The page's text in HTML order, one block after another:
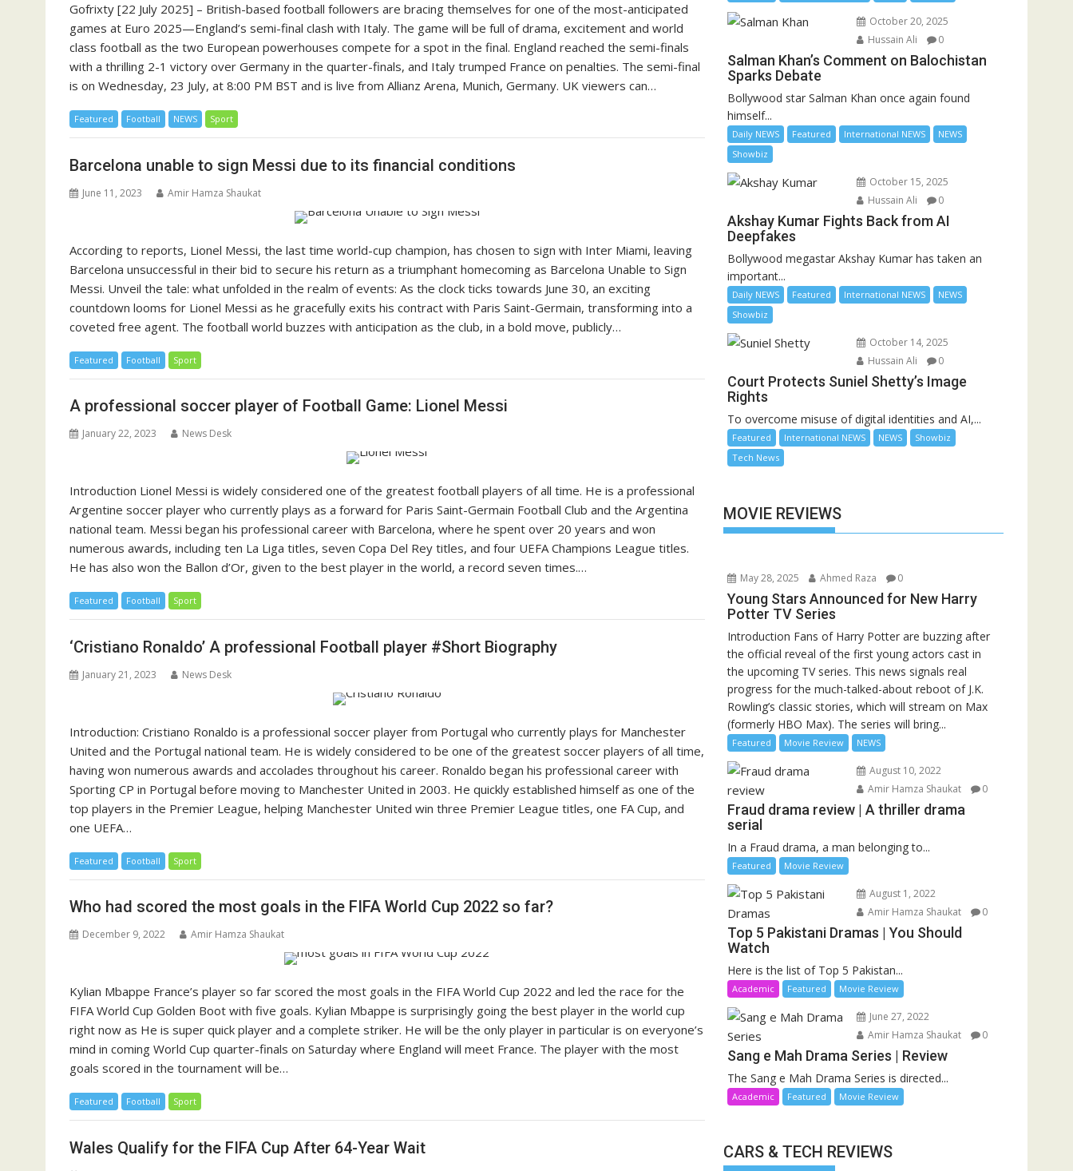
Gofrixty [22 July 2025] – British-based football followers are bracing themselves for one of the most-anticipated
games at Euro 2025—England’s semi-final clash with Italy. The game will be full of drama, excitement and world
class football as the two European powerhouses compete for a spot in the final. England reached the semi-finals
with a thrilling 2-1 victory over Germany in the quarter-finals, and Italy trumped France on penalties. The semi-final
is on Wednesday, 23 July, at 8:00 PM BST and is live from Allianz Arena, Munich, Germany. UK viewers can…
Featured Football NEWS Sport
Barcelona unable to sign Messi due to its financial conditions
June 11, 2023 Amir Hamza Shaukat
According to reports, Lionel Messi, the last time world-cup champion, has chosen to sign with Inter Miami, leaving
Barcelona unsuccessful in their bid to secure his return as a triumphant homecoming as Barcelona Unable to Sign
Messi. Unveil the tale: what unfolded in the realm of events: As the clock ticks towards June 30, an exciting
countdown looms for Lionel Messi as he gracefully exits his contract with Paris Saint-Germain, transforming into a
coveted free agent. The football world buzzes with anticipation as the club, in a bold move, publicly…
Featured Football Sport
A professional soccer player of Football Game: Lionel Messi
January 22, 2023 News Desk
Introduction Lionel Messi is widely considered one of the greatest football players of all time. He is a professional
Argentine soccer player who currently plays as a forward for Paris Saint-Germain Football Club and the Argentina
national team. Messi began his professional career with Barcelona, where he spent over 20 years and won
numerous awards, including ten La Liga titles, seven Copa Del Rey titles, and four UEFA Champions League titles.
He has also won the Ballon d’Or, given to the best player in the world, a record seven times.…
Featured Football Sport
‘Cristiano Ronaldo’ A professional Football player #Short Biography
January 21, 2023 News Desk
Introduction: Cristiano Ronaldo is a professional soccer player from Portugal who currently plays for Manchester
United and the Portugal national team. He is widely considered to be one of the greatest soccer players of all time,
having won numerous awards and accolades throughout his career. Ronaldo began his professional career with
Sporting CP in Portugal before moving to Manchester United in 2003. He quickly established himself as one of the
top players in the Premier League, helping Manchester United win three Premier League titles, one FA Cup, and
one UEFA…
Featured Football Sport
Who had scored the most goals in the FIFA World Cup 2022 so far?
December 9, 2022 Amir Hamza Shaukat
Kylian Mbappe France’s player so far scored the most goals in the FIFA World Cup 2022 and led the race for the
FIFA World Cup Golden Boot with five goals. Kylian Mbappe is surprisingly going the best player in the world cup
right now as He is super quick player and a complete striker. He will be the only player in particular is on everyone’s
mind in coming World Cup quarter-finals on Saturday where England will meet France. The player with the most
goals scored in the tournament will be…
Featured Football Sport
Wales Qualify for the FIFA Cup After 64-Year Wait
October 20, 2025
Hussain Ali
0
Salman Khan’s Comment on Balochistan
Sparks Debate
Bollywood star Salman Khan once again found
himself...
Daily NEWS Featured International NEWS
NEWS
Showbiz
October 15, 2025
Hussain Ali
0
Akshay Kumar Fights Back from AI
Deepfakes
Bollywood megastar Akshay Kumar has taken an
important...
Daily NEWS Featured International NEWS
NEWS
Showbiz
October 14, 2025
Hussain Ali
0
Court Protects Suniel Shetty’s Image
Rights
To overcome misuse of digital identities and AI,...
Featured International NEWS NEWS
Showbiz
Tech News
MOVIE REVIEWS
May 28, 2025 Ahmed Raza 0
Young Stars Announced for New Harry
Potter TV Series
Introduction Fans of Harry Potter are buzzing after
the official reveal of the first young actors cast in
the upcoming TV series. This news signals real
progress for the much-talked-about reboot of J.K.
Rowling’s classic stories, which will stream on Max
(formerly HBO Max). The series will bring...
Featured Movie Review NEWS
August 10, 2022
Amir Hamza Shaukat
0
Fraud drama review | A thriller drama
serial
In a Fraud drama, a man belonging to...
Featured Movie Review
August 1, 2022
Amir Hamza Shaukat
0
Top 5 Pakistani Dramas | You Should
Watch
Here is the list of Top 5 Pakistan...
Academic Featured Movie Review
June 27, 2022
Amir Hamza Shaukat
0
Sang e Mah Drama Series | Review
The Sang e Mah Drama Series is directed...
Academic Featured Movie Review
CARS & TECH REVIEWS